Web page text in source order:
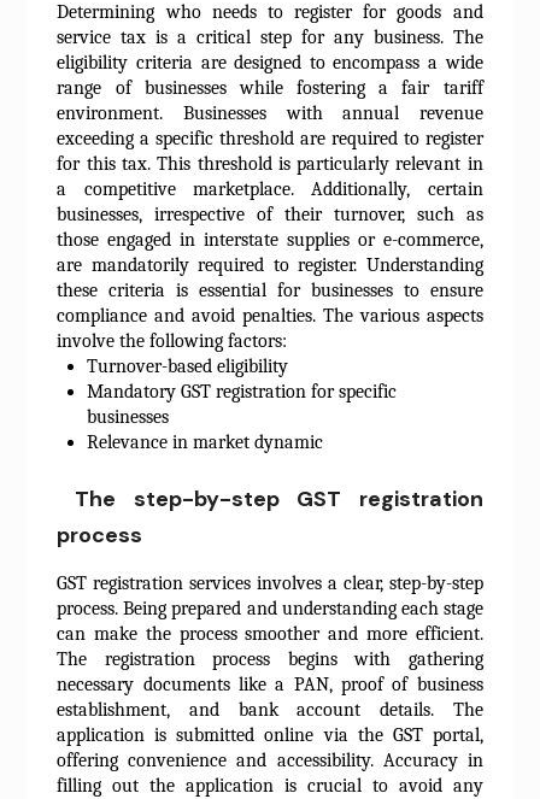
Determining who needs to register for goods and
service tax is a critical step for any business. The
eligibility criteria are designed to encompass a wide
range of businesses while fostering a fair tariff
environment. Businesses with annual revenue
exceeding a specific threshold are required to register
for this tax. This threshold is particularly relevant in
a competitive marketplace. Additionally, certain
businesses, irrespective of their turnover, such as
those engaged in interstate supplies or e-commerce,
are mandatorily required to register. Understanding
these criteria is essential for businesses to ensure
compliance and avoid penalties. The various aspects
involve the following factors:
Turnover-based eligibility
Mandatory GST registration for specific
businesses
Relevance in market dynamic
The step-by-step GST registration
process
GST registration services involves a clear, step-by-step
process. Being prepared and understanding each stage
can make the process smoother and more efficient.
The registration process begins with gathering
necessary documents like a PAN, proof of business
establishment, and bank account details. The
application is submitted online via the GST portal,
offering convenience and accessibility. Accuracy in
filling out the application is crucial to avoid any